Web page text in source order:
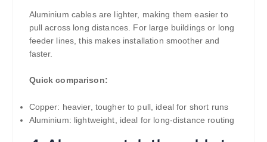
Aluminium cables are lighter, making them easier to
pull across long distances. For large buildings or long
feeder lines, this makes installation smoother and
faster.
Quick comparison:
Copper: heavier, tougher to pull, ideal for short runs
Aluminium: lightweight, ideal for long-distance routing